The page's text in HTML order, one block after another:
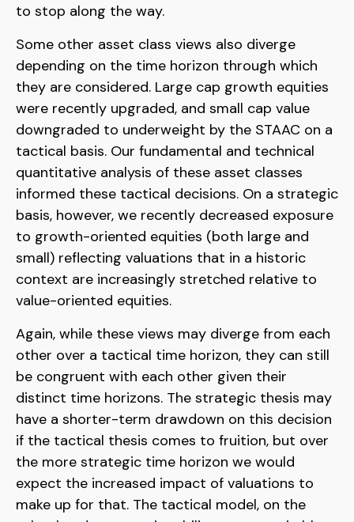
to stop along the way.
Some other asset class views also diverge
depending on the time horizon through which
they are considered. Large cap growth equities
were recently upgraded, and small cap value
downgraded to underweight by the STAAC on a
tactical basis. Our fundamental and technical
quantitative analysis of these asset classes
informed these tactical decisions. On a strategic
basis, however, we recently decreased exposure
to growth-oriented equities (both large and
small) reflecting valuations that in a historic
context are increasingly stretched relative to
value-oriented equities.
Again, while these views may diverge from each
other over a tactical time horizon, they can still
be congruent with each other given their
distinct time horizons. The strategic thesis may
have a shorter-term drawdown on this decision
if the tactical thesis comes to fruition, but over
the more strategic time horizon we would
expect the increased impact of valuations to
make up for that. The tactical model, on the